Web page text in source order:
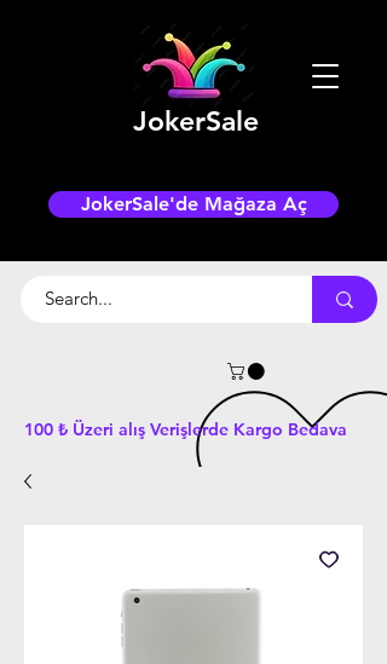
JokerSale
JokerSale'de Mağaza Aç
100 ₺ Üzeri alış Verişlerde Kargo Bedava